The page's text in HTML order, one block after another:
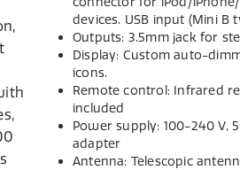
devices. USB input (Mini
Outputs: 3.5mm jack for
Display: Custom auto-
icons.
Remote control: Infrared
included
Power supply: 100-240 V,
adapter
Antenna: Telescopic